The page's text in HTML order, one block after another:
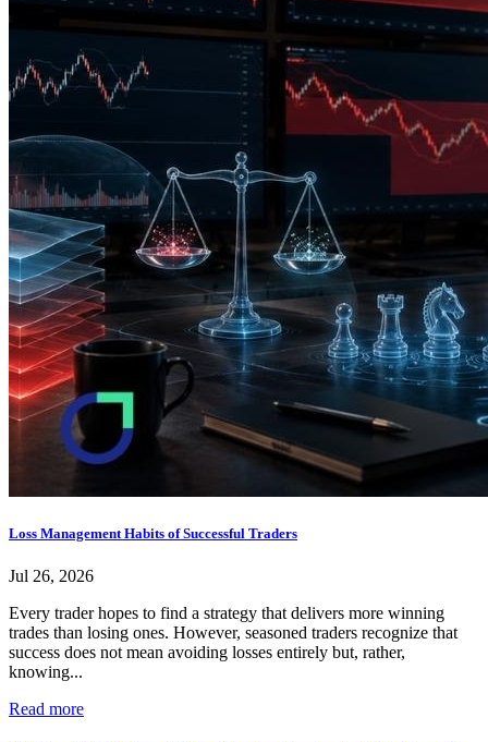
Loss Management Habits of Successful Traders
Jul 26, 2026
Every trader hopes to find a strategy that delivers more winning
trades than losing ones. However, seasoned traders recognize that
success does not mean avoiding losses entirely but, rather,
knowing...
Read more